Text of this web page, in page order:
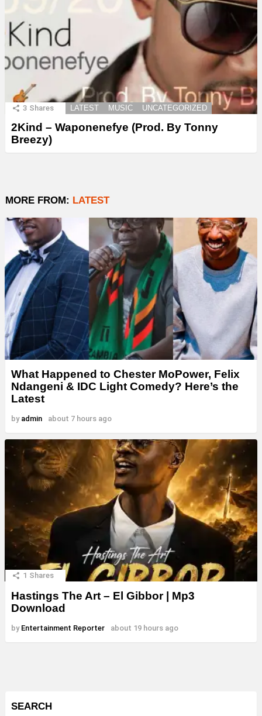
3 Shares LATEST MUSIC UNCATEGORIZED
2Kind – Waponenefye (Prod. By Tonny
Breezy)
MORE FROM: LATEST
What Happened to Chester MoPower, Felix
Ndangeni & IDC Light Comedy? Here’s the
Latest
by admin about 7 hours ago
1 Shares
Hastings The Art – El Gibbor | Mp3
Download
by Entertainment Reporter about 19 hours ago
SEARCH